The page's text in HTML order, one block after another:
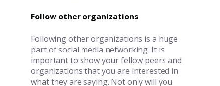
Follow other organizations
Following other organizations is a huge
part of social media networking. It is
important to show your fellow peers and
organizations that you are interested in
what they are saying. Not only will you